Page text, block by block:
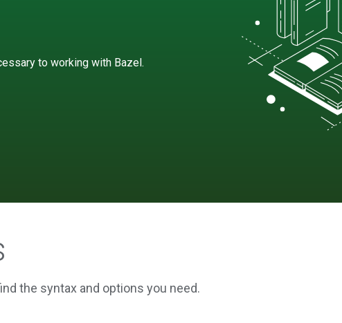
to working with Bazel.
the syntax and options you need.